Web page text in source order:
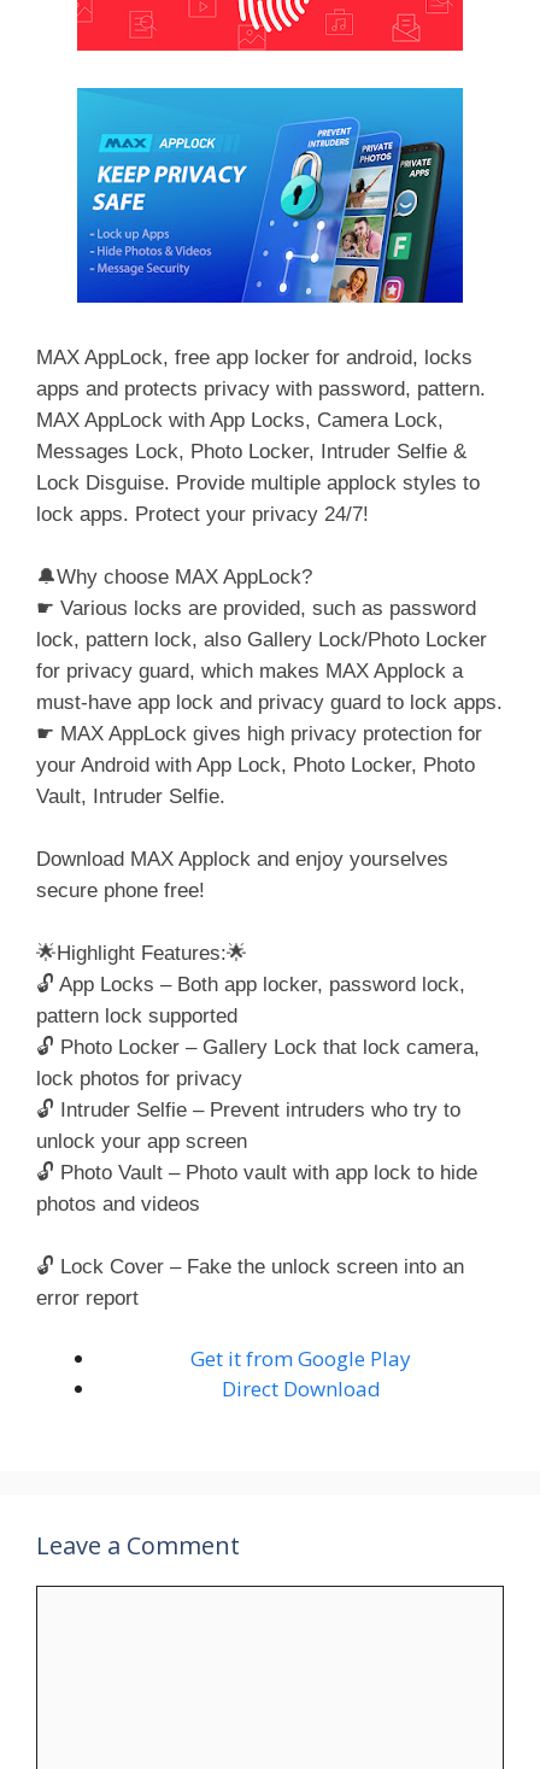
MAX AppLock, free app locker for android, locks
apps and protects privacy with password, pattern.
MAX AppLock with App Locks, Camera Lock,
Messages Lock, Photo Locker, Intruder Selfie &
Lock Disguise. Provide multiple applock styles to
lock apps. Protect your privacy 24/7!
🔔Why choose MAX AppLock?
☛ Various locks are provided, such as password
lock, pattern lock, also Gallery Lock/Photo Locker
for privacy guard, which makes MAX Applock a
must-have app lock and privacy guard to lock apps.
☛ MAX AppLock gives high privacy protection for
your Android with App Lock, Photo Locker, Photo
Vault, Intruder Selfie.
Download MAX Applock and enjoy yourselves
secure phone free!
🌟Highlight Features:🌟
🔓 App Locks – Both app locker, password lock,
pattern lock supported
🔓 Photo Locker – Gallery Lock that lock camera,
lock photos for privacy
🔓 Intruder Selfie – Prevent intruders who try to
unlock your app screen
🔓 Photo Vault – Photo vault with app lock to hide
photos and videos
🔓 Lock Cover – Fake the unlock screen into an
error report
Get it from Google Play
Direct Download
Leave a Comment